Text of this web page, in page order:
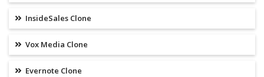
InsideSales Clone
Vox Media Clone
Evernote Clone